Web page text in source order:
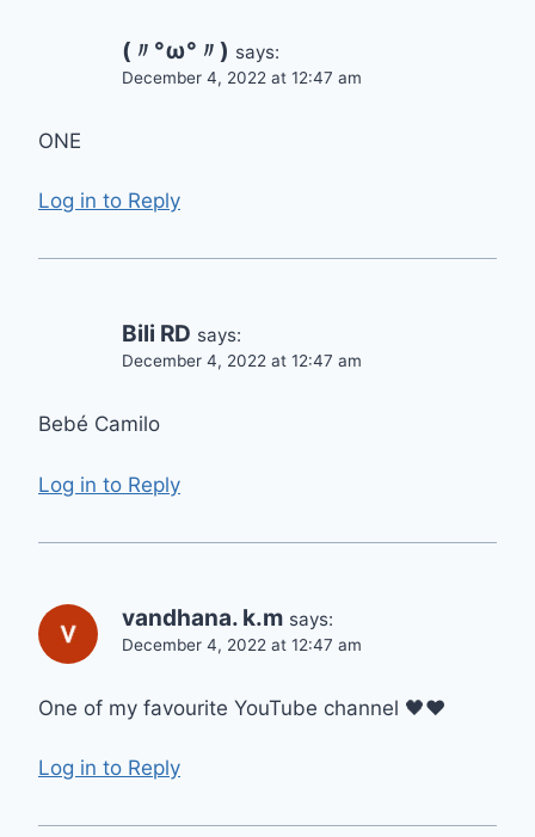
(〃°ω°〃) says:
December 4, 2022 at 12:47 am
ONE
Log in to Reply
Bili RD says:
December 4, 2022 at 12:47 am
Bebé Camilo
Log in to Reply
vandhana. k.m says:
December 4, 2022 at 12:47 am
One of my favourite YouTube channel 🖤❤️
Log in to Reply